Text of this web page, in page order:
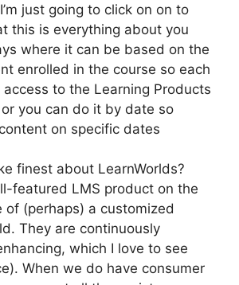
just going to click on on to
this is everything about you
where it can be based on the
enrolled in the course so each
to the Learning Products
you can do it by date so
on specific dates
finest about LearnWorlds?
featured LMS product on the
of (perhaps) a customized
They are continuously
which I love to see
When we do have consumer